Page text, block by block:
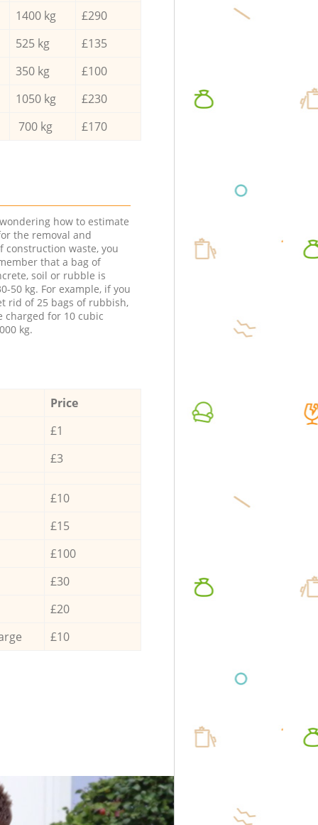
1400 kg
£290
525 kg
£135
350 kg
£100
1050 kg
£230
700 kg £170
how to estimate
the removal and
construction waste, you
that a bag of
soil or rubble is
50 kg. For example, if you
rid of 25 bags of rubbish,
charged for 10 cubic
kg.
Price
£1
£3
£10
£15
£100
£30
£20
£10